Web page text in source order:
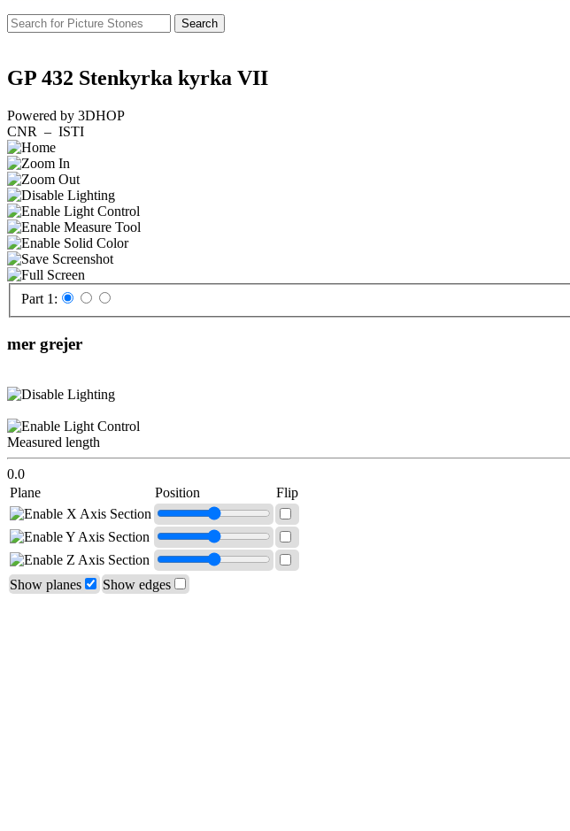
Search
GP 432 Stenkyrka kyrka VII
Powered by 3DHOP
CNR – ISTI
Part 1:
mer grejer
Measured length
0.0
Plane
Position Flip
Show planes Show edges